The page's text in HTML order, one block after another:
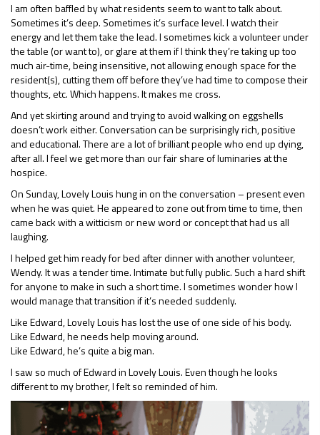
I am often baffled by what residents seem to want to talk about.
Sometimes it’s deep. Sometimes it’s surface level. I watch their
energy and let them take the lead. I sometimes kick a volunteer under
the table (or want to), or glare at them if I think they’re taking up too
much air-time, being insensitive, not allowing enough space for the
resident(s), cutting them off before they’ve had time to compose their
thoughts, etc. Which happens. It makes me cross.
And yet skirting around and trying to avoid walking on eggshells
doesn’t work either. Conversation can be surprisingly rich, positive
and educational. There are a lot of brilliant people who end up dying,
after all. I feel we get more than our fair share of luminaries at the
hospice.
On Sunday, Lovely Louis hung in on the conversation – present even
when he was quiet. He appeared to zone out from time to time, then
came back with a witticism or new word or concept that had us all
laughing.
I helped get him ready for bed after dinner with another volunteer,
Wendy. It was a tender time. Intimate but fully public. Such a hard shift
for anyone to make in such a short time. I sometimes wonder how I
would manage that transition if it’s needed suddenly.
Like Edward, Lovely Louis has lost the use of one side of his body.
Like Edward, he needs help moving around.
Like Edward, he’s quite a big man.
I saw so much of Edward in Lovely Louis. Even though he looks
different to my brother, I felt so reminded of him.